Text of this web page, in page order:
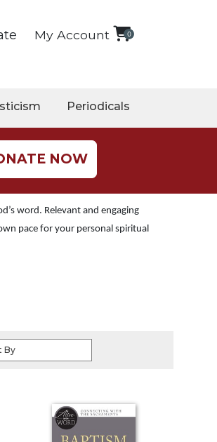
My Account 0
Periodicals
NOW
word. Relevant and engaging
pace for your personal spiritual
By